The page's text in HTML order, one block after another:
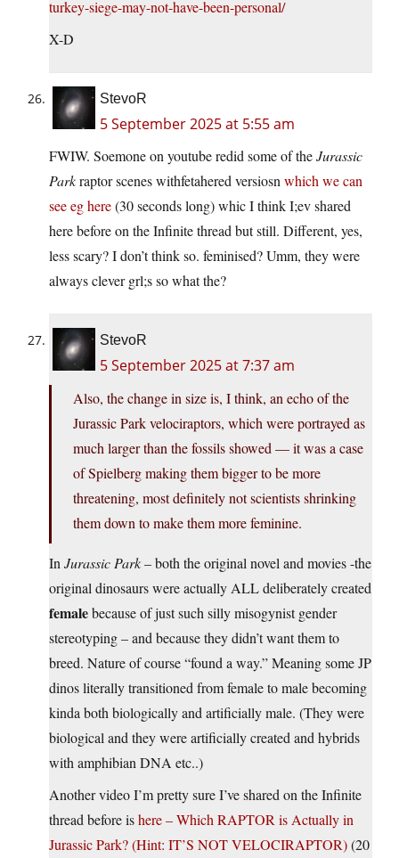
turkey-siege-may-not-have-been-personal/
X-D
StevoR
5 September 2025 at 5:55 am
FWIW. Soemone on youtube redid some of theJurassic
Parkraptor scenes withfetahered versiosn which we can
see eg here(30 seconds long) whic I think I;ev shared
here before on the Infinite thread but still. Different, yes,
less scary? I don’t think so. feminised? Umm, they were
always clever grl;s so what the?
StevoR
5 September 2025 at 7:37 am
Also, the change in size is, I think, an echo of the
Jurassic Park velociraptors, which were portrayed as
much larger than the fossils showed — it was a case
of Spielberg making them bigger to be more
threatening, most definitely not scientists shrinking
them down to make them more feminine.
In Jurassic Park– both the original novel and movies -the
original dinosaurs were actually ALL deliberately created
femalebecause of just such silly misogynist gender
stereotyping – and because they didn’t want them to
breed. Nature of course “found a way.” Meaning some JP
dinos literally transitioned from female to male becoming
kinda both biologically and artificially male. (They were
biological and they were artificially created and hybrids
with amphibian DNA etc..)
Another video I’m pretty sure I’ve shared on the Infinite
thread before ishere – Which RAPTOR is Actually in
Jurassic Park? (Hint: IT’S NOT VELOCIRAPTOR)(20